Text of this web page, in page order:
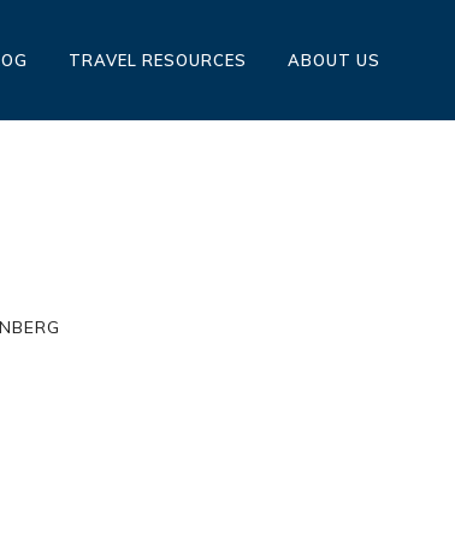
TRAVEL RESOURCES ABOUT US
JANET STEINBERG